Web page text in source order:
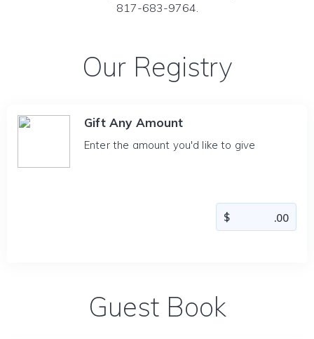
817-683-9764.
Our Registry
Gift Any Amount
Enter the amount you'd like to give
Guest Book